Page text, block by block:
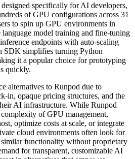
specifically for AI developers,
of GPU configurations across 31
to spin up GPU environments in
language model training and fine-tuning
endpoints with auto-scaling
SDK simplifies turning Python
it a popular choice for prototyping
quickly.
alternatives to Runpod due to
in, opaque pricing structures, and the
AI infrastructure. While Runpod
of GPU management,
optimize costs at scale, or integrate
cloud environments often look for
functionality without proprietary
for transparent, customizable AI